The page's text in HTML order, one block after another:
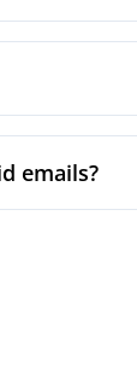
emails?